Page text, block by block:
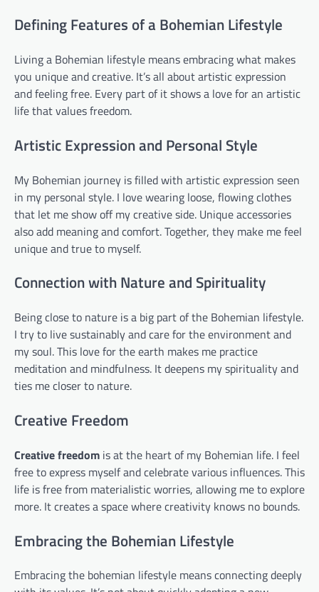
Defining Features of a Bohemian Lifestyle
Living a Bohemian lifestyle means embracing what makes
you unique and creative. It’s all about artistic expression
and feeling free. Every part of it shows a love for an artistic
life that values freedom.
Artistic Expression and Personal Style
My Bohemian journey is filled with artistic expression seen
in my personal style. I love wearing loose, flowing clothes
that let me show off my creative side. Unique accessories
also add meaning and comfort. Together, they make me feel
unique and true to myself.
Connection with Nature and Spirituality
Being close to nature is a big part of the Bohemian lifestyle.
I try to live sustainably and care for the environment and
my soul. This love for the earth makes me practice
meditation and mindfulness. It deepens my spirituality and
ties me closer to nature.
Creative Freedom
Creative freedom is at the heart of my Bohemian life. I feel
free to express myself and celebrate various influences. This
life is free from materialistic worries, allowing me to explore
more. It creates a space where creativity knows no bounds.
Embracing the Bohemian Lifestyle
Embracing the bohemian lifestyle means connecting deeply